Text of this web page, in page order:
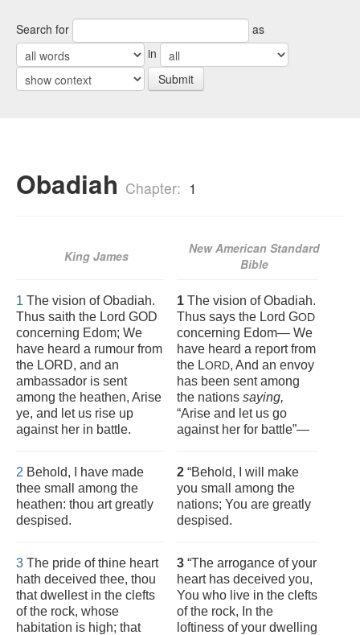
Search for
as
in
Obadiah Chapter: 1
King James
New American Standard
Bible
1 The vision of Obadiah.
Thus saith the Lord GOD
concerning Edom; We
have heard a rumour from
the LORD, and an
ambassador is sent
among the heathen, Arise
ye, and let us rise up
against her in battle.
2 Behold, I have made
thee small among the
heathen: thou art greatly
despised.
3 The pride of thine heart
hath deceived thee, thou
that dwellest in the clefts
of the rock, whose
habitation is high; that
1 The vision of Obadiah.
Thus says the Lord GOD
concerning Edom— We
have heard a report from
the LORD, And an envoy
has been sent among
the nations saying,
“Arise and let us go
against her for battle”—
2 “Behold, I will make
you small among the
nations; You are greatly
despised.
3 “The arrogance of your
heart has deceived you,
You who live in the clefts
of the rock, In the
loftiness of your dwelling